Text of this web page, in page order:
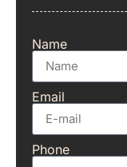
Name
Email
Phone